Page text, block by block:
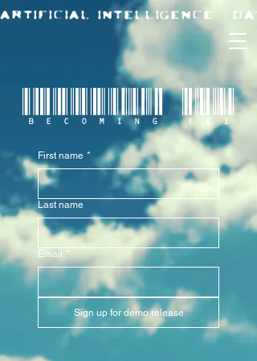
BECOMING FEI
First name *
Last name
Email *
Sign up for demo release